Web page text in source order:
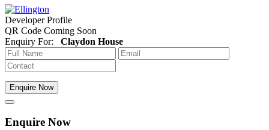
Developer Profile
QR Code Coming Soon
Enquiry For: Claydon House
Enquire Now
Enquire Now